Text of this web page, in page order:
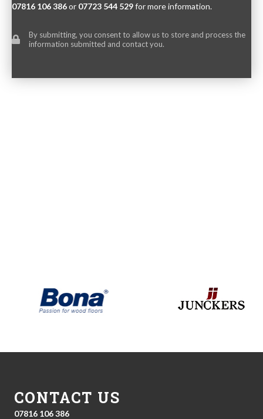
07816 106 386or 07723 544 529for more information.
By submitting, you consent to allow us to store and process the
information submitted and contact you.
CONTACT US
07816 106 386